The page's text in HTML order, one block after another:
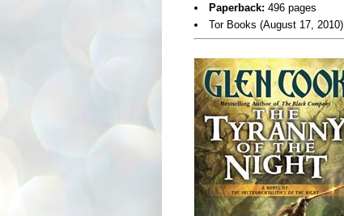
Paperback: 496 pages
Tor Books (August 17, 2010)